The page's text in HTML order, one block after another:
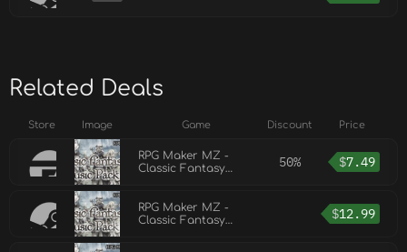
Related Deals
Store Image Game Discount Price
RPG Maker MZ -
Classic Fantasy
50% $7.49
RPG Maker MZ -
Classic Fantasy
$12.99